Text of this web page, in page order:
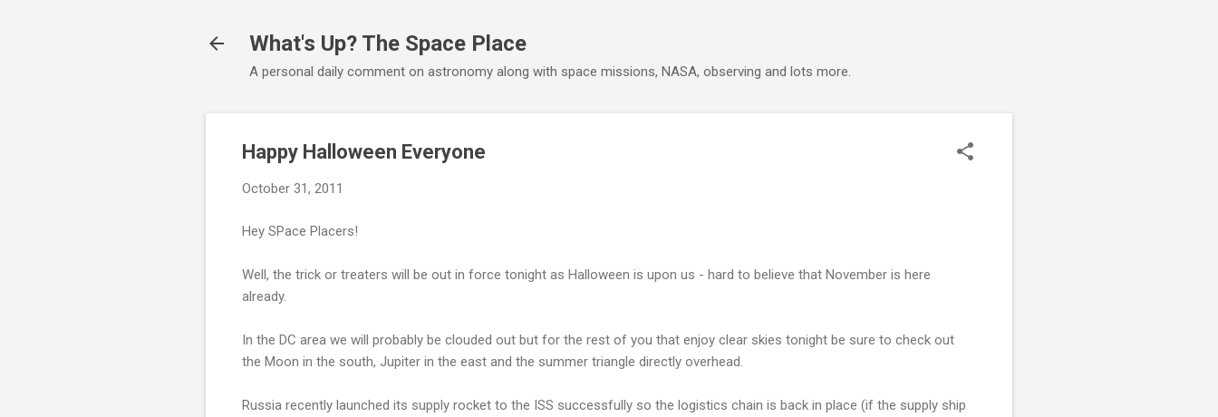
What's Up? The Space Place
A personal daily comment on astronomy along with space missions, NASA, observing and lots more.
Happy Halloween Everyone
October 31, 2011
Hey SPace Placers!
Well, the trick or treaters will be out in force tonight as Halloween is upon us - hard to believe that November is here
already.
In the DC area we will probably be clouded out but for the rest of you that enjoy clear skies tonight be sure to check out
the Moon in the south, Jupiter in the east and the summer triangle directly overhead.
Russia recently launched its supply rocket to the ISS successfully so the logistics chain is back in place (if the supply ship